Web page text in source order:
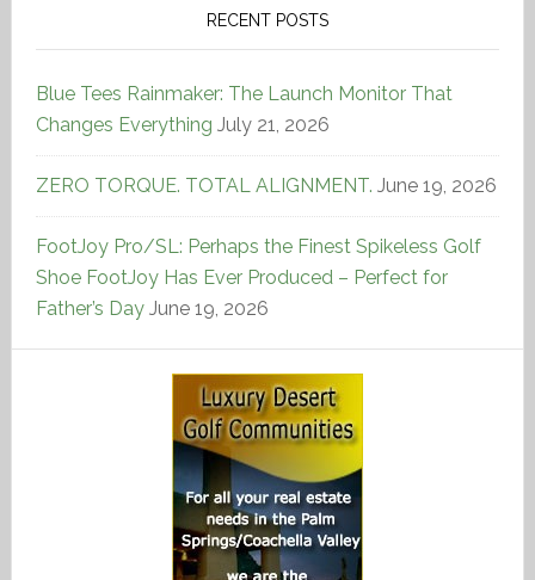
RECENT POSTS
Blue Tees Rainmaker: The Launch Monitor That
Changes Everything July 21, 2026
ZERO TORQUE. TOTAL ALIGNMENT. June 19, 2026
FootJoy Pro/SL: Perhaps the Finest Spikeless Golf
Shoe FootJoy Has Ever Produced – Perfect for
Father’s Day June 19, 2026